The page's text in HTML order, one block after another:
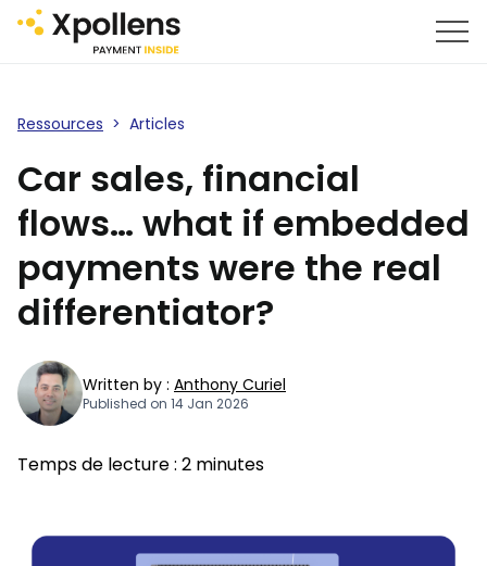
Ressources > Articles
Car sales, financial
flows… what if embedded
payments were the real
differentiator?
Written by : Anthony Curiel
Published on 14 Jan 2026
Temps de lecture : 2 minutes